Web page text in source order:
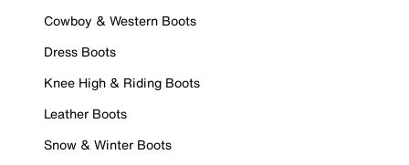
Cowboy & Western Boots
Dress Boots
Knee High & Riding Boots
Leather Boots
Snow & Winter Boots